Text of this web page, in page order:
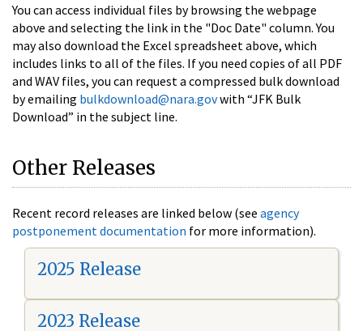
You can access individual files by browsing the webpage
above and selecting the link in the "Doc Date" column. You
may also download the Excel spreadsheet above, which
includes links to all of the files. If you need copies of all PDF
and WAV files, you can request a compressed bulk download
by emailing bulkdownload@nara.govwith “JFK Bulk
Download” in the subject line.
Other Releases
Recent record releases are linked below (see agency
postponement documentation for more information).
2025 Release
2023 Release